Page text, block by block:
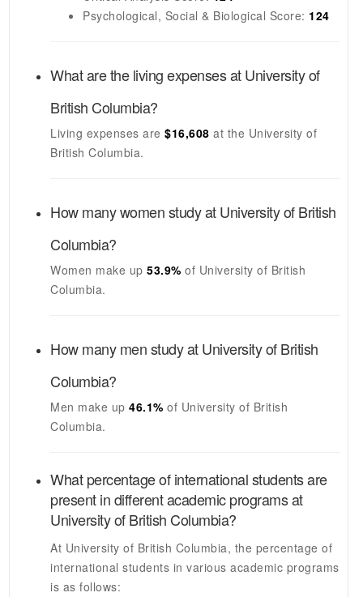
Psychological, Social & Biological Score: 124
What are the living expenses atUniversity of
British Columbia?
Living expenses are $16,608at the University of
British Columbia.
How many women study atUniversity of British
Columbia?
Women make up 53.9%of University of British
Columbia.
How many men study atUniversity of British
Columbia?
Men make up 46.1%of University of British
Columbia.
What percentage of international students are
present in different academic programs at
University of British Columbia?
At University of British Columbia, the percentage of
international students in various academic programs
is as follows: